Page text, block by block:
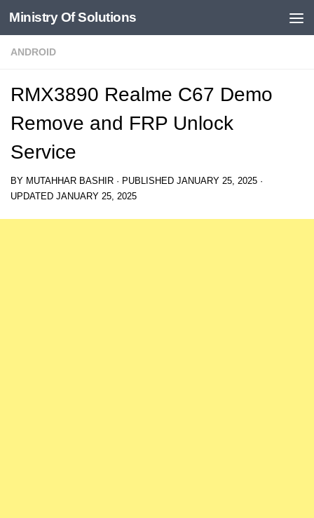
Skip to content
Ministry Of Solutions
ANDROID
RMX3890 Realme C67 Demo
Remove and FRP Unlock
Service
BY MUTAHHAR BASHIR · PUBLISHED JANUARY 25, 2025 ·
UPDATED JANUARY 25, 2025